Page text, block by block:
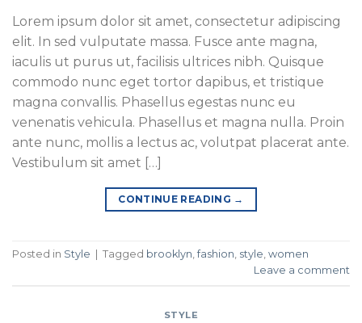
Lorem ipsum dolor sit amet, consectetur adipiscing
elit. In sed vulputate massa. Fusce ante magna,
iaculis ut purus ut, facilisis ultrices nibh. Quisque
commodo nunc eget tortor dapibus, et tristique
magna convallis. Phasellus egestas nunc eu
venenatis vehicula. Phasellus et magna nulla. Proin
ante nunc, mollis a lectus ac, volutpat placerat ante.
Vestibulum sit amet […]
CONTINUE READING →
Posted in Style Tagged brooklyn fashion style women
Leave a comment
STYLE